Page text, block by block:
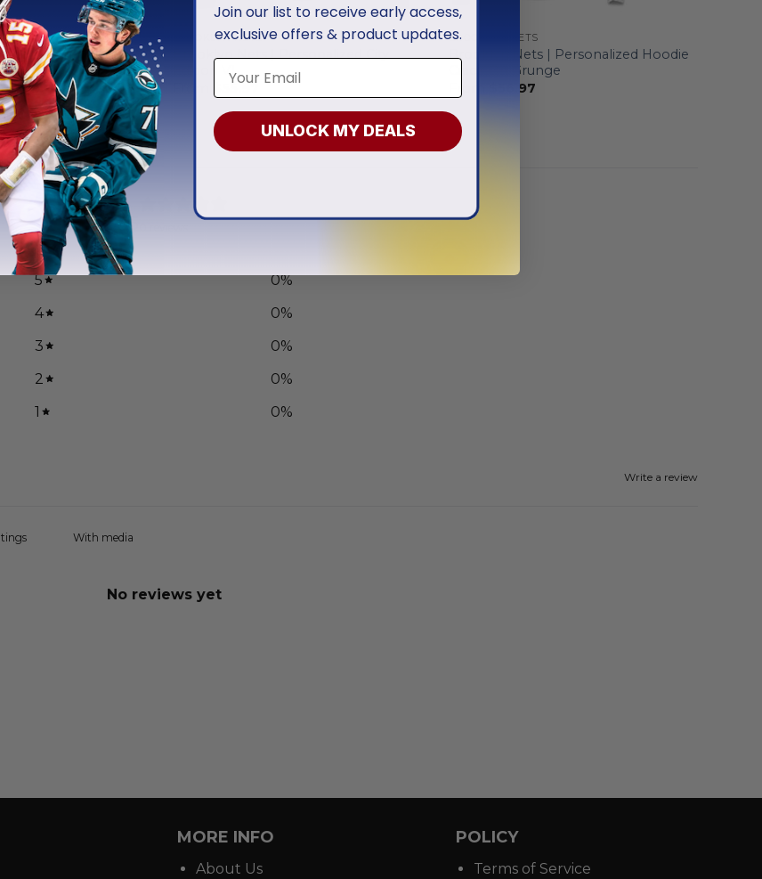
Realistic Team
BROOKLYN NETS
Brooklyn Nets | Personalized City
Edition V1
55.97
BROOKLYN NETS
Brooklyn Nets | Personalized Hoodie
Crack On Grunge
56.97
0 / 5
5 0%
4
0%
3
0%
2
0%
1
0%
Write a review
With media
No reviews yet
MORE INFO
About Us
POLICY
Terms of Service
Join our list to receive early access,
exclusive offers & product updates.
UNLOCK MY DEALS